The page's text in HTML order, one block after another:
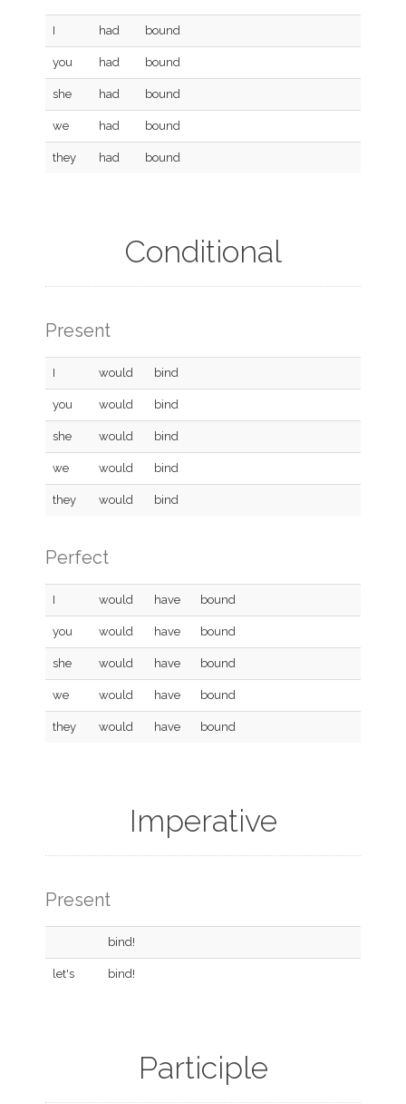
I had bound
you had bound
she had bound
we had bound
they had bound
Conditional
Present
I would bind
you would bind
she would bind
we would bind
they would bind
Perfect
I would have bound
you would have bound
she would have bound
we would have bound
they would have bound
Imperative
Present
bind!
let's bind!
Participle